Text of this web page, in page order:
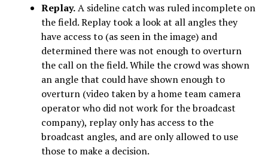
Replay.A sideline catch was ruled incomplete on
the field. Replay took a look at all angles they
have access to (as seen in the image) and
determined there was not enough to overturn
the call on the field. While the crowd was shown
an angle that could have shown enough to
overturn (video taken by a home team camera
operator who did not work for the broadcast
company), replay only has access to the
broadcast angles, and are only allowed to use
those to make a decision.